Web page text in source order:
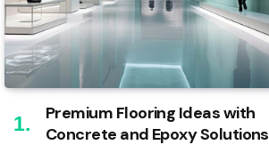
Premium Flooring Ideas with
Concrete and Epoxy Solutions